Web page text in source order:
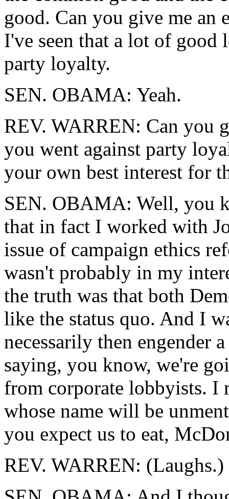
good. Can you give me an
I've seen that a lot of good
party loyalty.
SEN. OBAMA: Yeah.
REV. WARREN: Can you
you went against party
your own best interest for
SEN. OBAMA: Well, you
that in fact I worked with
issue of campaign ethics
wasn't probably in my
the truth was that both
like the status quo. And I
necessarily then engender
saying, you know, we're
from corporate lobbyists. I
whose name will be
you expect us to eat,
REV. WARREN: (Laughs.)